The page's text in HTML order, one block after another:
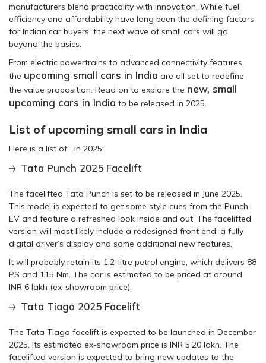
manufacturers blend practicality with innovation. While fuel
efficiency and affordability have long been the defining factors
for Indian car buyers, the next wave of small cars will go
beyond the basics.
From electric powertrains to advanced connectivity features,
the upcoming small cars in India are all set to redefine
the value proposition. Read on to explore the new, small
upcoming cars in India to be released in 2025.
List of upcoming small cars in India
Here is a list of in 2025:
Tata Punch 2025 Facelift
The facelifted Tata Punch is set to be released in June 2025.
This model is expected to get some style cues from the Punch
EV and feature a refreshed look inside and out. The facelifted
version will most likely include a redesigned front end, a fully
digital driver’s display and some additional new features.
It will probably retain its 1.2-litre petrol engine, which delivers 88
PS and 115 Nm. The car is estimated to be priced at around
INR 6 lakh (ex-showroom price).
Tata Tiago 2025 Facelift
The Tata Tiago facelift is expected to be launched in December
2025. Its estimated ex-showroom price is INR 5.20 lakh. The
facelifted version is expected to bring new updates to the